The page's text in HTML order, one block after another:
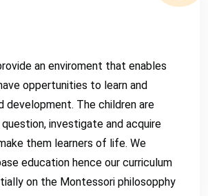
an enviroment that enables
oppertunities to learn and
development. The children are
investigate and acquire
them learners of life. We
education hence our curriculum
on the Montessori philosopphy